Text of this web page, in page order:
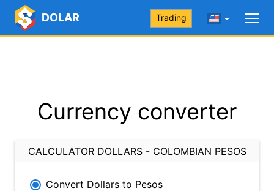
DOLAR Trading
Currency converter
CALCULATOR DOLLARS - COLOMBIAN PESOS
Convert Dollars to Pesos